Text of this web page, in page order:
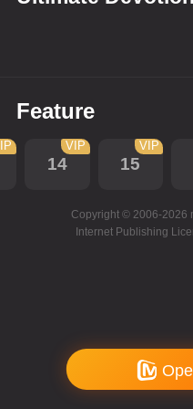
Feature
14
VIP
15
VIP
Copyright © 2006-2026
Internet Publishing